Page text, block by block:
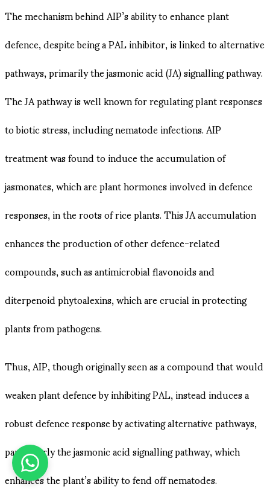
The mechanism behind AIP’s ability to enhance plant
defence, despite being a PAL inhibitor, is linked to alternative
pathways, primarily the jasmonic acid (JA) signalling pathway.
The JA pathway is well known for regulating plant responses
to biotic stress, including nematode infections. AIP
treatment was found to induce the accumulation of
jasmonates, which are plant hormones involved in defence
responses, in the roots of rice plants​. This JA accumulation
enhances the production of other defence-related
compounds, such as antimicrobial flavonoids and
diterpenoid phytoalexins, which are crucial in protecting
plants from pathogens​.
Thus, AIP, though originally seen as a compound that would
weaken plant defence by inhibiting PAL, instead induces a
robust defence response by activating alternative pathways,
particularly the jasmonic acid signalling pathway, which
enhances the plant’s ability to fend off nematodes.